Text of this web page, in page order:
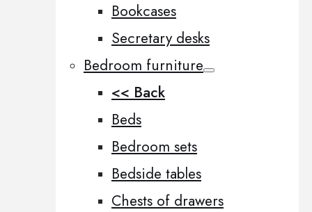
Bookcases
Secretary desks
Bedroom furniture
<< Back
Beds
Bedroom sets
Bedside tables
Chests of drawers